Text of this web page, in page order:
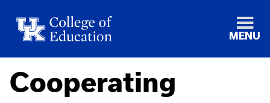
MENU
Cooperating